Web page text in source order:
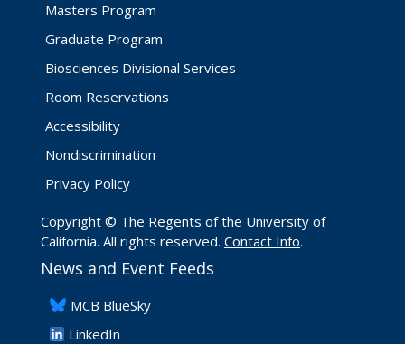
Masters Program
Graduate Program
Biosciences Divisional Services
Room Reservations
Accessibility
Nondiscrimination
Privacy Policy
Copyright © The Regents of the University of
California. All rights reserved. Contact Info.
News and Event Feeds
​MCB BlueSky
LinkedIn